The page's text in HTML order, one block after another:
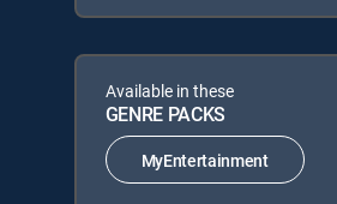
Available in these
GENRE PACKS
MyEntertainment